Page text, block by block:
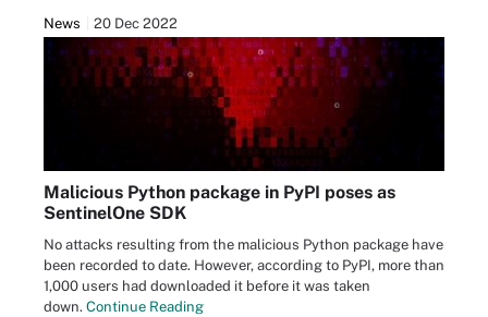
News 20 Dec 2022
Malicious Python package in PyPI poses as
SentinelOne SDK
No attacks resulting from the malicious Python package have
been recorded to date. However, according to PyPI, more than
1,000 users had downloaded it before it was taken
down. Continue Reading